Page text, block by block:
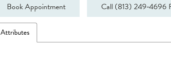
Book Appointment Call (813) 249‑4696
Attributes